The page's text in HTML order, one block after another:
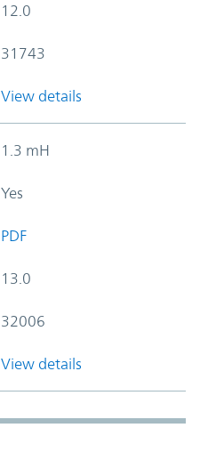
12.0
31743
View details
1.3 mH
Yes
PDF
13.0
32006
View details